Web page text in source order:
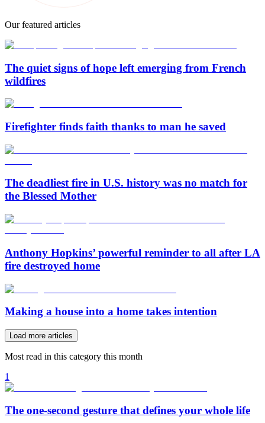
Our featured articles
The quiet signs of hope left emerging from French
wildfires
Firefighter finds faith thanks to man he saved
The deadliest fire in U.S. history was no match for
the Blessed Mother
Anthony Hopkins’ powerful reminder to all after LA
fire destroyed home
Making a house into a home takes intention
Load more articles
Most read in this category this month
1
The one-second gesture that defines your whole life